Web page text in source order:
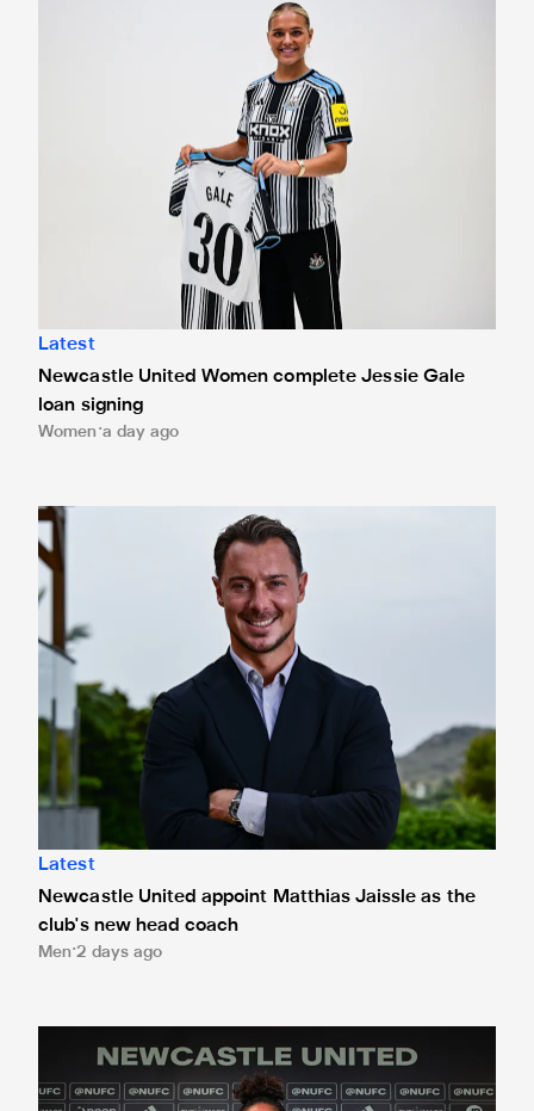
Latest
Newcastle United Women complete Jessie Gale
loan signing
Women a day ago
Newcastle United appoint Matthias Jaissle as the club's
Latest
Newcastle United appoint Matthias Jaissle as the
club's new head coach
Men 2 days ago